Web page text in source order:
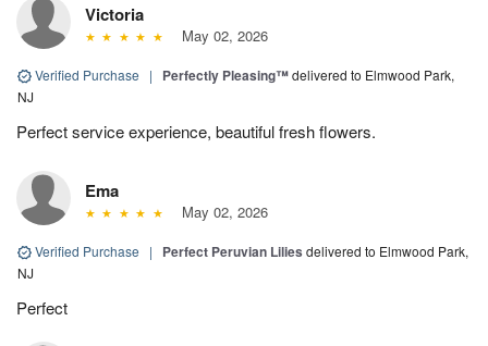
Victoria
May 02, 2026
Verified Purchase | Perfectly Pleasing™delivered to Elmwood Park,
NJ
Perfect service experience, beautiful fresh flowers.
Ema
May 02, 2026
Verified Purchase | Perfect Peruvian Lilies delivered to Elmwood Park,
NJ
Perfect